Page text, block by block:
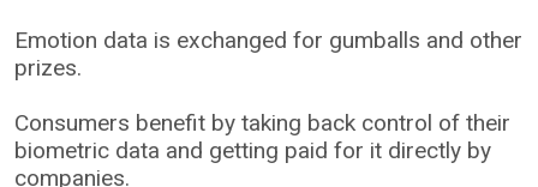
Emotion data is exchanged for gumballs and other
prizes.
Consumers benefit by taking back control of their
biometric data and getting paid for it directly by
companies.